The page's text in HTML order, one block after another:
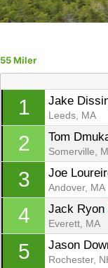
55 Miler
1 Jake
Leeds, MA
2 Tom
Somerville,
3 Joe
Andover, MA
4 Jack Ryon
Everett, MA
5 Jason
Rochester,